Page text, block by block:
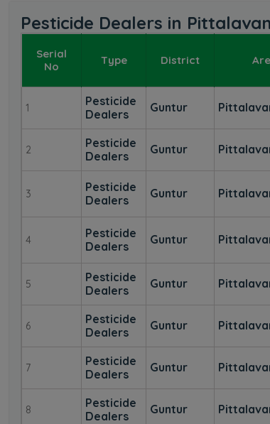
Pesticide Dealers in
Serial
No
Type District
1
Pesticide
Dealers
Guntur
2
Pesticide
Dealers
Guntur
3
Pesticide
Dealers
Guntur
4
Pesticide
Dealers
Guntur
5
Pesticide
Dealers
Guntur
6
Pesticide
Dealers
Guntur
7
Pesticide
Dealers
Guntur
8
Pesticide
Dealers
Guntur